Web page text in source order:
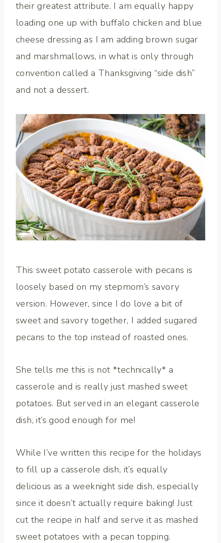
their greatest attribute. I am equally happy
loading one up with buffalo chicken and blue
cheese dressing as I am adding brown sugar
and marshmallows, in what is only through
convention called a Thanksgiving “side dish”
and not a dessert.
This sweet potato casserole with pecans is
loosely based on my stepmom’s savory
version. However, since I do love a bit of
sweet and savory together, I added sugared
pecans to the top instead of roasted ones.
She tells me this is not *technically* a
casserole and is really just mashed sweet
potatoes. But served in an elegant casserole
dish, it’s good enough for me!
While I’ve written this recipe for the holidays
to fill up a casserole dish, it’s equally
delicious as a weeknight side dish, especially
since it doesn’t actually require baking! Just
cut the recipe in half and serve it as mashed
sweet potatoes with a pecan topping.